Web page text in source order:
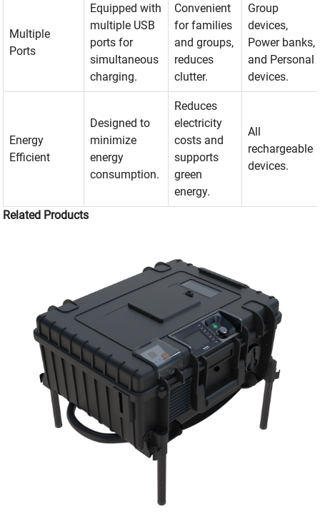
Multiple
Ports
Equipped with
multiple USB
ports for
simultaneous
charging.
Convenient
for families
and groups,
reduces
clutter.
Group
devices,
Power banks,
and Personal
devices.
Energy
Efficient
Designed to
minimize
energy
consumption.
Reduces
electricity
costs and
supports
green
energy.
All
rechargeable
devices.
Related Products